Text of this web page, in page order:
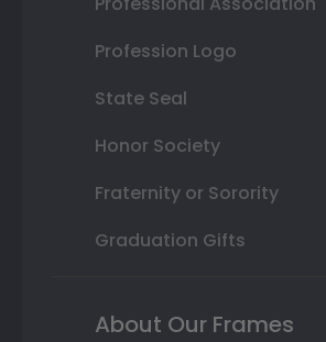
Profession Logo
State Seal
Honor Society
Fraternity or Sorority
Graduation Gifts
About Our Frames